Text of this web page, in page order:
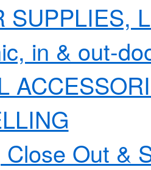
SUPPLIES,
in & out-
Close Out &